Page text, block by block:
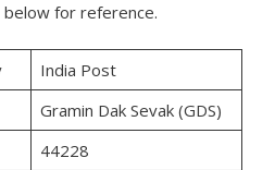
for reference.
India Post
Gramin Dak Sevak (GDS)
44228